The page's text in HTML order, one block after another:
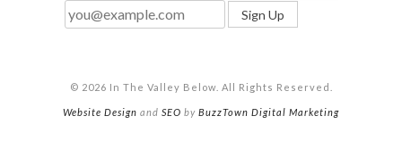
© 2026 In The Valley Below. All Rights Reserved.
Website Design and SEO by BuzzTown Digital Marketing